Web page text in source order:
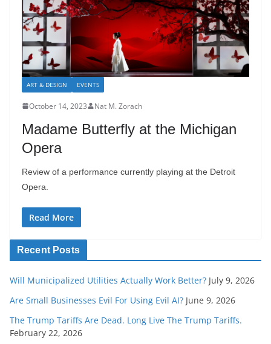
ART & DESIGN EVENTS
October 14, 2023 Nat M. Zorach
Madame Butterfly at the Michigan
Opera
Review of a performance currently playing at the Detroit
Opera.
Read More
Recent Posts
Will Municipalized Utilities Actually Work Better? July 9, 2026
Are Small Businesses Evil For Using Evil AI? June 9, 2026
The Trump Tariffs Are Dead. Long Live The Trump Tariffs.
February 22, 2026